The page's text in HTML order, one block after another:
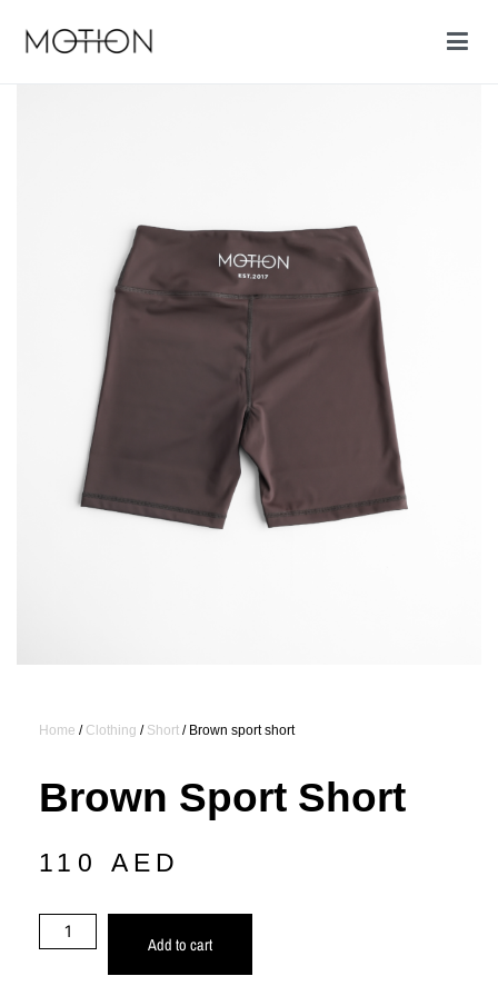
Home / Clothing / Short / Brown sport short
Brown Sport Short
110 AED
Add to cart